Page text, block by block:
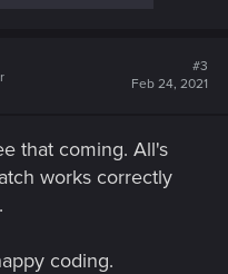
#3
Feb 24, 2021
that coming. All's
works correctly
coding.